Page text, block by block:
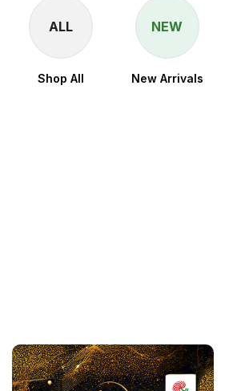
ALL
Shop All
NEW
New Arrivals